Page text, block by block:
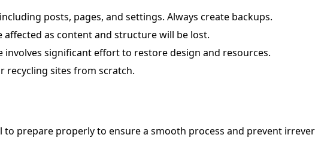
posts, pages, and settings. Always create backups.
affected as content and structure will be lost.
involves significant effort to restore design and resources.
recycling sites from scratch.
to prepare properly to ensure a smooth process and prevent